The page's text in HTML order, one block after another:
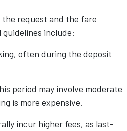
the request and the fare
include:
often during the deposit
period may involve moderate
is more expensive.
incur higher fees, as last-